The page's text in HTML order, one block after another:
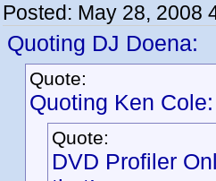
Posted: May 28, 2008
Quoting DJ Doena:
Quote:
Quoting Ken Cole:
Quote:
DVD Profiler